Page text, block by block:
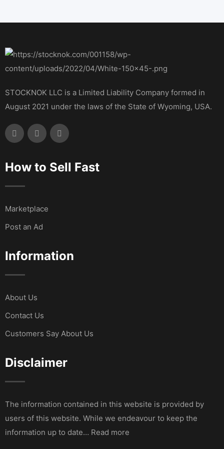
STOCKNOK LLC is a Limited Liability Company formed in
August 2021 under the laws of the State of Wyoming, USA.
How to Sell Fast
Marketplace
Post an Ad
Information
About Us
Contact Us
Customers Say About Us
Disclaimer
The information contained in this website is provided by
users of this website. While we endeavour to keep the
information up to date… Read more